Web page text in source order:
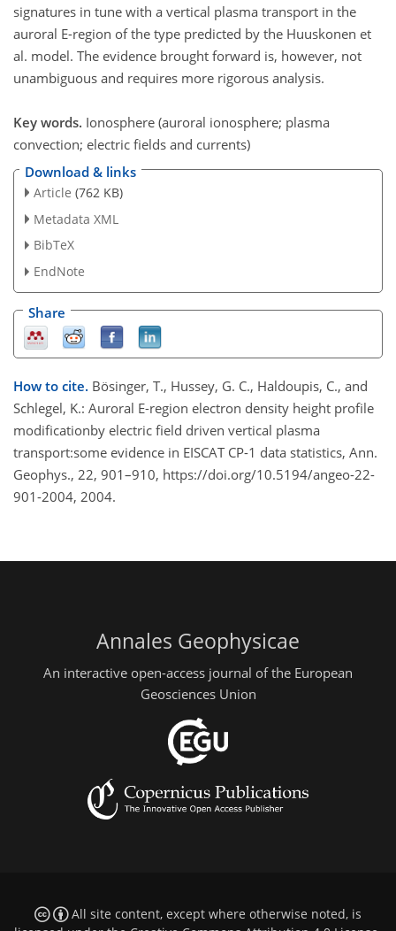
signatures in tune with a vertical plasma transport in the
auroral E-region of the type predicted by the Huuskonen et
al. model. The evidence brought forward is, however, not
unambiguous and requires more rigorous analysis.
Key words. Ionosphere (auroral ionosphere; plasma
convection; electric fields and currents)
Download & links
Article (762 KB)
Metadata XML
BibTeX
EndNote
Share
How to cite. Bösinger, T., Hussey, G. C., Haldoupis, C., and
Schlegel, K.: Auroral E-region electron density height profile
modificationby electric field driven vertical plasma
transport:some evidence in EISCAT CP-1 data statistics, Ann.
Geophys., 22, 901–910, https://doi.org/10.5194/angeo-22-
901-2004, 2004.
Annales Geophysicae
An interactive open-access journal of the European
Geosciences Union
All site content, except where otherwise noted, is